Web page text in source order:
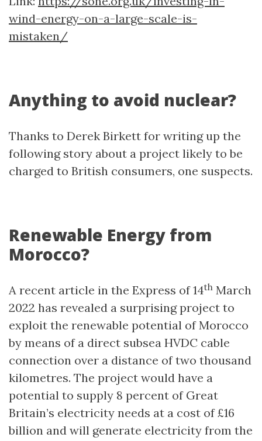
wind-energy-on-a-large-scale-is-
mistaken/
Anything to avoid nuclear?
Thanks to Derek Birkett for writing up the
following story about a project likely to be
charged to British consumers, one suspects.
Renewable Energy from
Morocco?
A recent article in the Express of 14th March
2022 has revealed a surprising project to
exploit the renewable potential of Morocco
by means of a direct subsea HVDC cable
connection over a distance of two thousand
kilometres. The project would have a
potential to supply 8 percent of Great
Britain’s electricity needs at a cost of £16
billion and will generate electricity from the